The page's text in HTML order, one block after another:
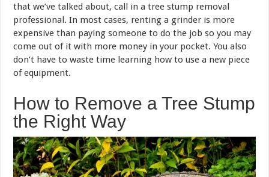
that we’ve talked about, call in a tree stump removal
professional. In most cases, renting a grinder is more
expensive than paying someone to do the job so you may
come out of it with more money in your pocket. You also
don’t have to waste time learning how to use a new piece
of equipment.
How to Remove a Tree Stump
the Right Way